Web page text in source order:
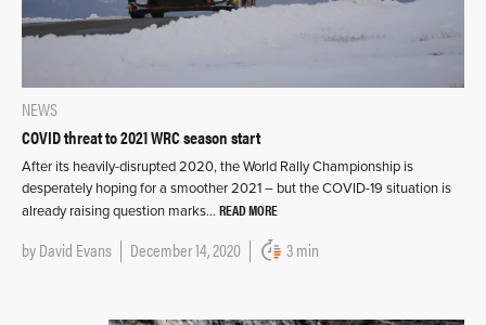
NEWS
COVID threat to 2021 WRC season start
After its heavily-disrupted 2020, the World Rally Championship is
desperately hoping for a smoother 2021 – but the COVID-19 situation is
already raising question marks… READ MORE
byDavid Evans December 14, 2020 3 min